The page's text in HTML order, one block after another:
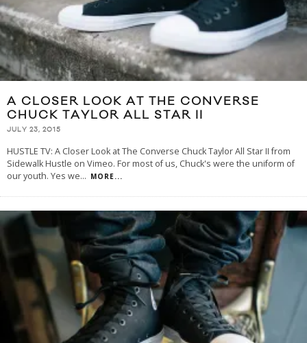
A CLOSER LOOK AT THE CONVERSE
CHUCK TAYLOR ALL STAR II
JULY 23, 2015
HUSTLE TV: A Closer Look at The Converse Chuck Taylor All Star II from
Sidewalk Hustle on Vimeo. For most of us, Chuck's were the uniform of
our youth. Yes we... MORE...